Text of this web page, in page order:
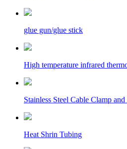
glue gun/glue stick
High temperature infrared
Stainless Steel Cable Clamp
Heat Shrin Tubing